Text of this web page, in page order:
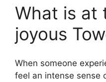
What is at
joyous
When someone
feel an intense sense